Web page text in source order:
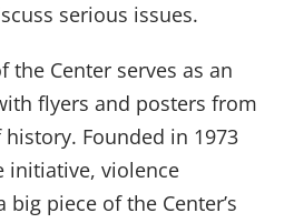
serious issues.
the Center serves as an
flyers and posters from
Founded in 1973
initiative, violence
piece of the Center’s